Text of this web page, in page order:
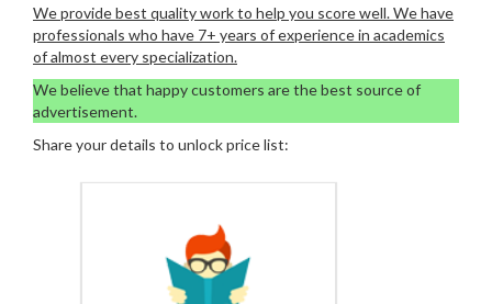
We provide best quality work to help you score well. We have
professionals who have 7+ years of experience in academics
of almost every specialization.
We believe that happy customers are the best source of
advertisement.
Share your details to unlock price list: